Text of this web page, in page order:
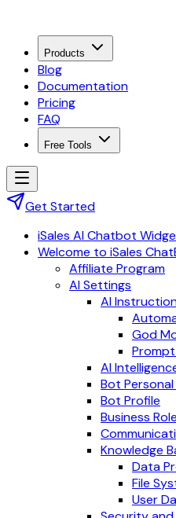
Products
Blog
Documentation
Pricing
FAQ
Free Tools
Get Started
iSales AI Chatbot
Welcome to iSales
Affiliate Program
AI Settings
AI
God
AI
Bot
Bot Profile
Business Role
Knowledge
Data
File
User